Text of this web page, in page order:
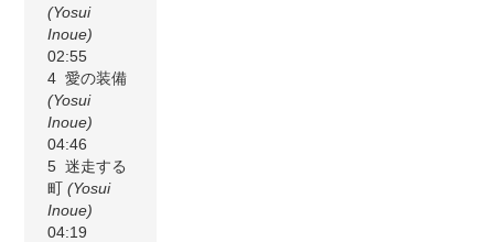
(Yosui
Inoue)
02:55
4 愛の装備
(Yosui
Inoue)
04:46
5 迷走する
町(Yosui
Inoue)
04:19